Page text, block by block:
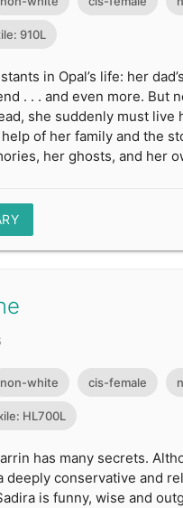
910L
in Opal’s life: her
. . . and even more. But
she suddenly must
of her family and the
her ghosts, and her
non-white cis-female
HL700L
has many secrets.
deeply conservative and
is funny, wise and